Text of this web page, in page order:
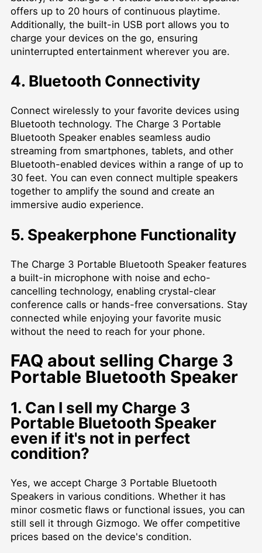
offers up to 20 hours of continuous playtime.
Additionally, the built-in USB port allows you to
charge your devices on the go, ensuring
uninterrupted entertainment wherever you are.
4. Bluetooth Connectivity
Connect wirelessly to your favorite devices using
Bluetooth technology. The Charge 3 Portable
Bluetooth Speaker enables seamless audio
streaming from smartphones, tablets, and other
Bluetooth-enabled devices within a range of up to
30 feet. You can even connect multiple speakers
together to amplify the sound and create an
immersive audio experience.
5. Speakerphone Functionality
The Charge 3 Portable Bluetooth Speaker features
a built-in microphone with noise and echo-
cancelling technology, enabling crystal-clear
conference calls or hands-free conversations. Stay
connected while enjoying your favorite music
without the need to reach for your phone.
FAQ about selling Charge 3
Portable Bluetooth Speaker
1. Can I sell my Charge 3
Portable Bluetooth Speaker
even if it's not in perfect
condition?
Yes, we accept Charge 3 Portable Bluetooth
Speakers in various conditions. Whether it has
minor cosmetic flaws or functional issues, you can
still sell it through Gizmogo. We offer competitive
prices based on the device's condition.